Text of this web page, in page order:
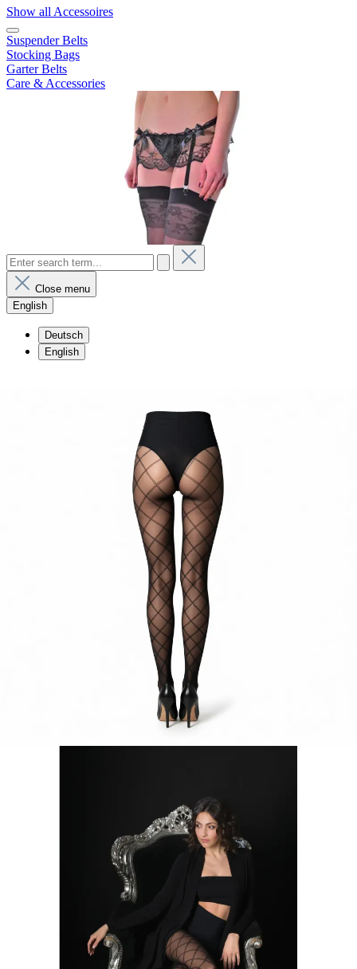
Show all Accessoires
Suspender Belts
Stocking Bags
Garter Belts
Care & Accessories
Close menu
English
Deutsch
English